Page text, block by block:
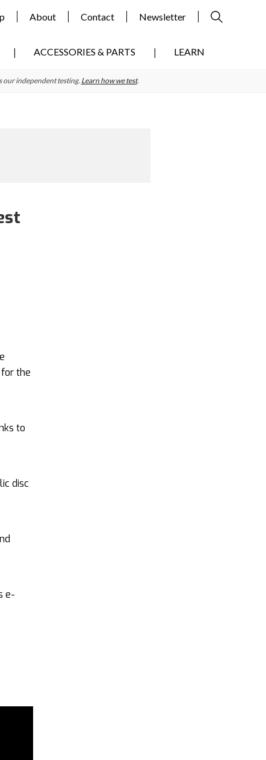
About Contact Newsletter
ACCESSORIES & PARTS LEARN
our independent testing. Learn how we test.
the
to
disc
e-